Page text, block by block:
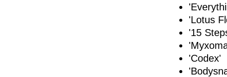
'Lotus
'15
'Codex'